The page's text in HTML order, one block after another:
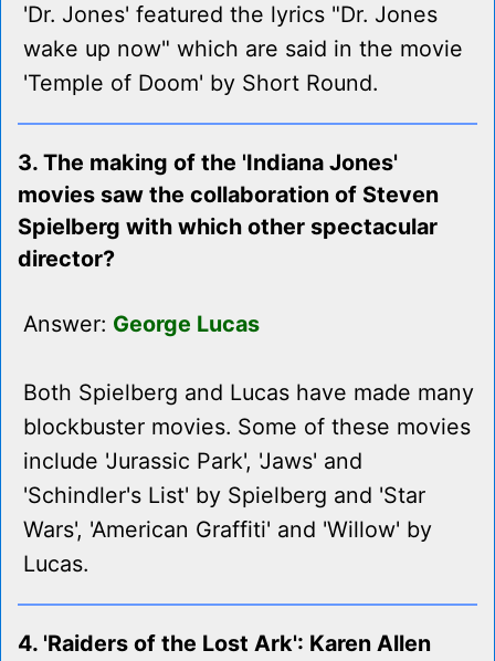
'Dr. Jones' featured the lyrics "Dr. Jones
wake up now" which are said in the movie
'Temple of Doom' by Short Round.
3. The making of the 'Indiana Jones'
movies saw the collaboration of Steven
Spielberg with which other spectacular
director?
Answer: George Lucas
Both Spielberg and Lucas have made many
blockbuster movies. Some of these movies
include 'Jurassic Park', 'Jaws' and
'Schindler's List' by Spielberg and 'Star
Wars', 'American Graffiti' and 'Willow' by
Lucas.
4. 'Raiders of the Lost Ark': Karen Allen